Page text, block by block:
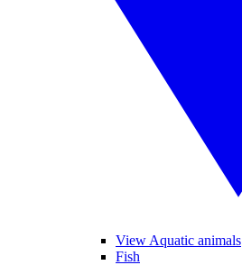
View Aquatic animals
Fish